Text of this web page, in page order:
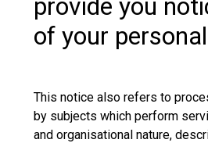
provide you
of your
This notice also refers to
by subjects which perform
and organisational nature,